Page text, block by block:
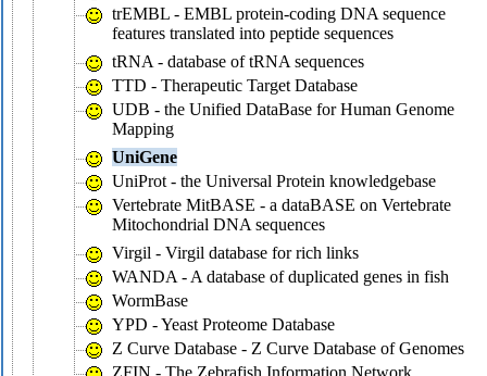
trEMBL - EMBL protein-coding DNA sequence
features translated into peptide sequences
tRNA - database of tRNA sequences
TTD - Therapeutic Target Database
UDB - the Unified DataBase for Human Genome
Mapping
UniGene
UniProt - the Universal Protein knowledgebase
Vertebrate MitBASE - a dataBASE on Vertebrate
Mitochondrial DNA sequences
Virgil - Virgil database for rich links
WANDA - A database of duplicated genes in fish
WormBase
YPD - Yeast Proteome Database
Z Curve Database - Z Curve Database of Genomes
ZFIN - The Zebrafish Information Network